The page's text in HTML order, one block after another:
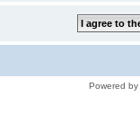
Powered by